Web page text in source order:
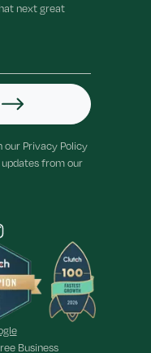
next great
our Privacy Policy
from our
Business